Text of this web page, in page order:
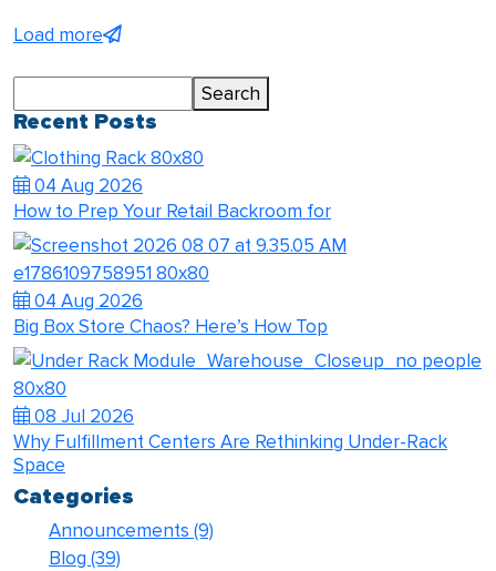
Load more
Search
Recent Posts
04 Aug 2026
How to Prep Your Retail Backroom for
04 Aug 2026
Big Box Store Chaos? Here’s How Top
08 Jul 2026
Why Fulfillment Centers Are Rethinking Under-Rack
Space
Categories
Announcements (9)
Blog (39)